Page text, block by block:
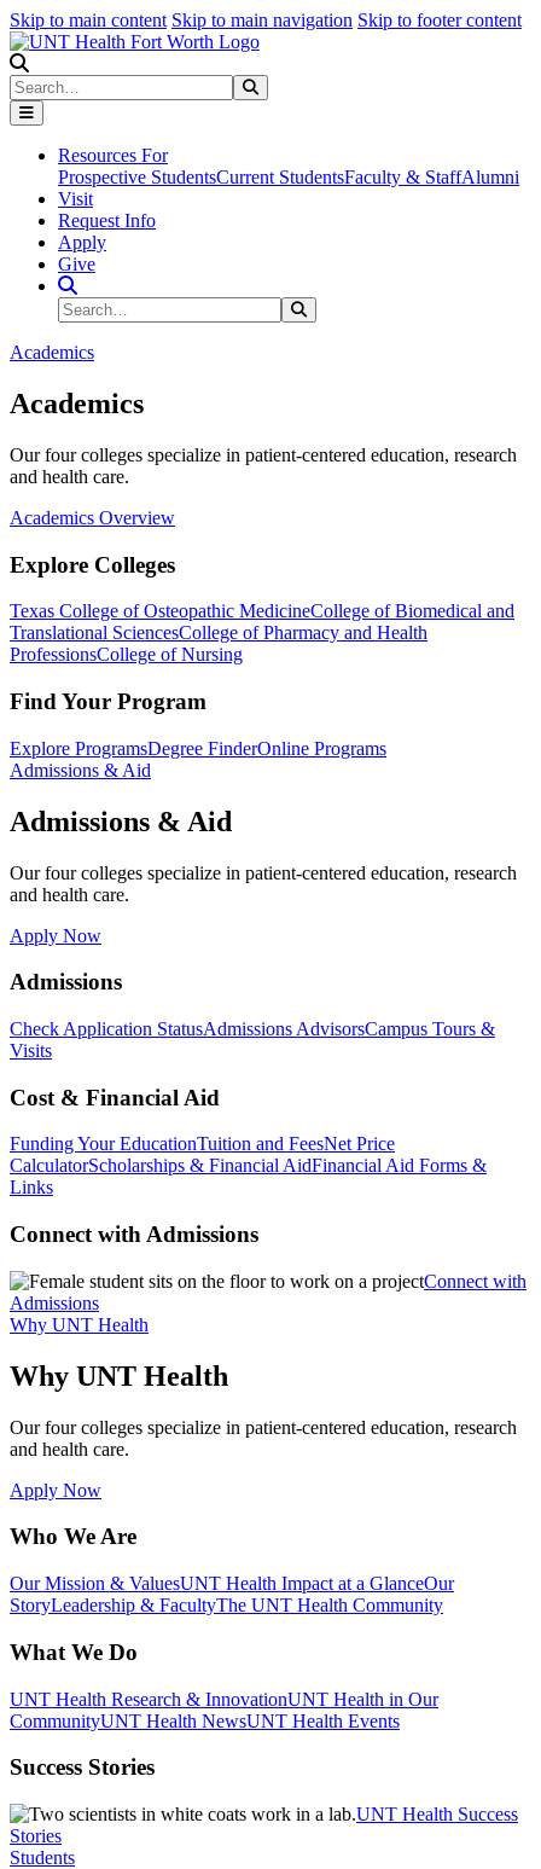
Skip to main content Skip to main navigation Skip to footer content
Search
Resources For
Prospective StudentsCurrent StudentsFaculty & StaffAlumni
Visit
Request Info
Apply
Give
Search Site
Search
Academics
Academics
Our four colleges specialize in patient-centered education, research
and health care.
Academics Overview
Explore Colleges
Texas College of Osteopathic MedicineCollege of Biomedical and
Translational SciencesCollege of Pharmacy and Health
ProfessionsCollege of Nursing
Find Your Program
Explore ProgramsDegree FinderOnline Programs
Admissions & Aid
Admissions & Aid
Our four colleges specialize in patient-centered education, research
and health care.
Apply Now
Admissions
Check Application StatusAdmissions AdvisorsCampus Tours &
Visits
Cost & Financial Aid
Funding Your EducationTuition and FeesNet Price
CalculatorScholarships & Financial AidFinancial Aid Forms &
Links
Connect with Admissions
Connect with
Admissions
Why UNT Health
Why UNT Health
Our four colleges specialize in patient-centered education, research
and health care.
Apply Now
Who We Are
Our Mission & ValuesUNT Health Impact at a GlanceOur
StoryLeadership & FacultyThe UNT Health Community
What We Do
UNT Health Research & InnovationUNT Health in Our
CommunityUNT Health NewsUNT Health Events
Success Stories
UNT Health Success
Stories
Students